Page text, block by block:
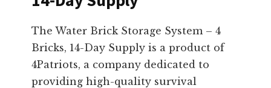
The Water Brick Storage System – 4
Bricks, 14-Day Supply is a product of
4Patriots, a company dedicated to
providing high-quality survival